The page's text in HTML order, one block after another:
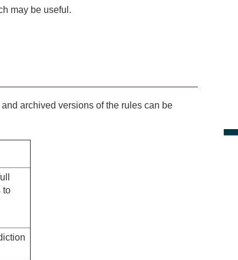
may be useful.
archived versions of the rules can be
to